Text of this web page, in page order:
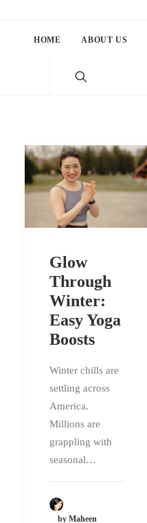
HOME ABOUT US
Glow
Through
Winter:
Easy Yoga
Boosts
Winter chills are
settling across
America.
Millions are
grappling with
seasonal…
by Maheen